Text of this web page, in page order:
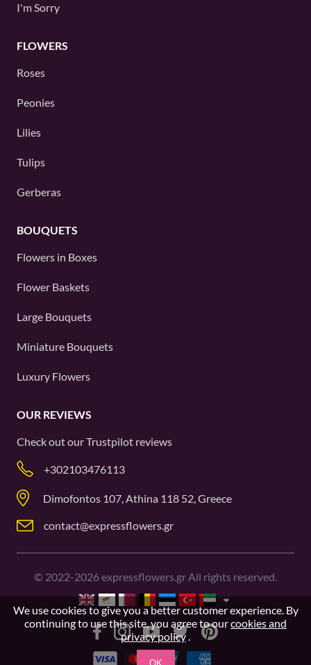
I'm Sorry
FLOWERS
Roses
Peonies
Lilies
Tulips
Gerberas
BOUQUETS
Flowers in Boxes
Flower Baskets
Large Bouquets
Miniature Bouquets
Luxury Flowers
OUR REVIEWS
Check out ourTrustpilot reviews
+302103476113
Dimofontos 107, Athina 118 52, Greece
contact@expressflowers.gr
© 2022-2026expressflowers.gr All rights reserved.
We use cookies to give you a better customer experience. By
continuing to use this site, you agree to ourcookies and
privacy policy.